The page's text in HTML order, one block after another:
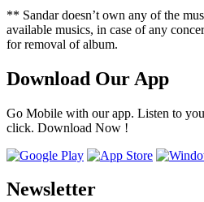
** Sandar doesn’t own any of the
available musics, in case of any
for removal of album.
Download Our App
Go Mobile with our app. Listen to
click. Download Now !
Newsletter